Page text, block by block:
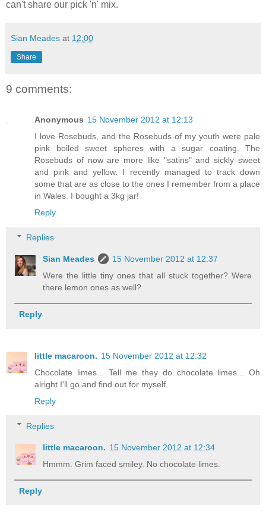
can't share our pick 'n' mix.
Sian Meades at 12:00
Share
9 comments:
Anonymous 15 November 2012 at 12:13
I love Rosebuds, and the Rosebuds of my youth were pale
pink boiled sweet spheres with a sugar coating. The
Rosebuds of now are more like "satins" and sickly sweet
and pink and yellow. I recently managed to track down
some that are as close to the ones I remember from a place
in Wales. I bought a 3kg jar!
Reply
Replies
Sian Meades
15 November 2012 at 12:37
Were the little tiny ones that all stuck together? Were
there lemon ones as well?
Reply
little macaroon. 15 November 2012 at 12:32
Chocolate limes... Tell me they do chocolate limes... Oh
alright I'll go and find out for myself.
Reply
Replies
little macaroon. 15 November 2012 at 12:34
Hmmm. Grim faced smiley. No chocolate limes.
Reply